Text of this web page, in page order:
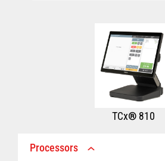
TCx® 810
Processors